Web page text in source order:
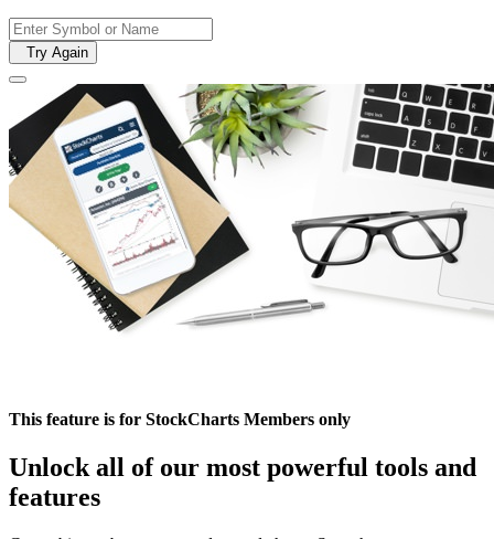
Try Again
This feature is for StockCharts Members only
Unlock all of our most powerful tools and
features